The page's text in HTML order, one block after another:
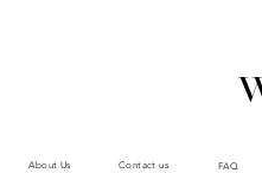
About Us Contact us FAQ